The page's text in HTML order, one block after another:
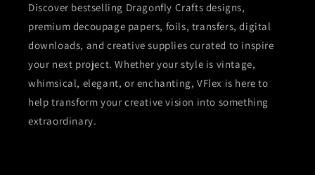
Discover bestselling Dragonfly Crafts designs,
premium decoupage papers, foils, transfers, digital
downloads, and creative supplies curated to inspire
your next project. Whether your style is vintage,
whimsical, elegant, or enchanting, VFlex is here to
help transform your creative vision into something
extraordinary.